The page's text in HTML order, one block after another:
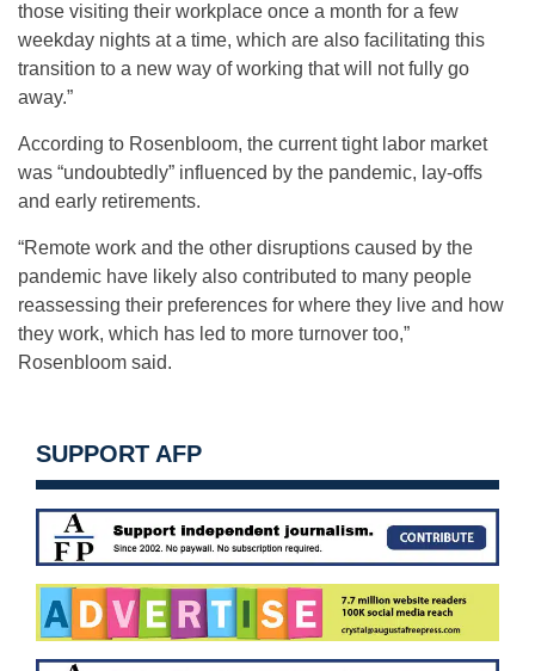
those visiting their workplace once a month for a few
weekday nights at a time, which are also facilitating this
transition to a new way of working that will not fully go
away.”
According to Rosenbloom, the current tight labor market
was “undoubtedly” influenced by the pandemic, lay-offs
and early retirements.
“Remote work and the other disruptions caused by the
pandemic have likely also contributed to many people
reassessing their preferences for where they live and how
they work, which has led to more turnover too,”
Rosenbloom said.
SUPPORT AFP